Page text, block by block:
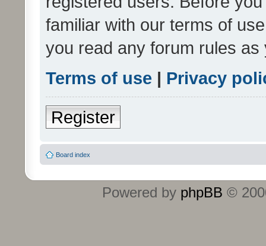
familiar with our terms of
you read any forum rules
Terms of use | Privacy
Register
Board index
Powered by phpBB ©